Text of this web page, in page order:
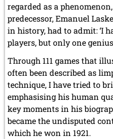
regarded as a
predecessor, Emanuel
in history, had to admit: ‘I
players, but only one
Through 111 games that
often been described as
technique, I have tried to
emphasising his human
key moments in his
became the undisputed
which he won in 1921.